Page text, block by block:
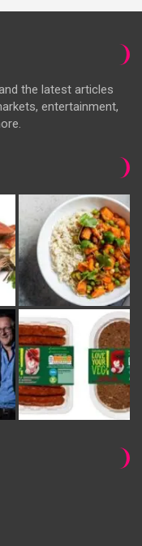
the latest articles
entertainment,